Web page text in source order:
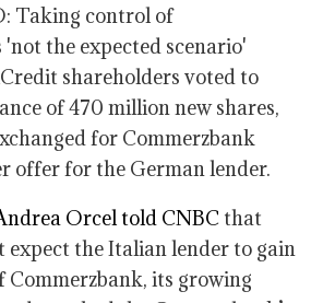
shareholders voted to
of 470 million new shares,
for Commerzbank
offer for the German lender.
Orcel told CNBC that
expect the Italian lender to gain
Commerzbank, its growing